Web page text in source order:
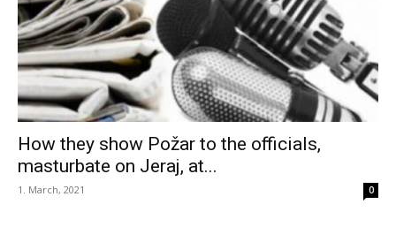
How they show Požar to the officials,
masturbate on Jeraj, at...
1. March, 2021 0